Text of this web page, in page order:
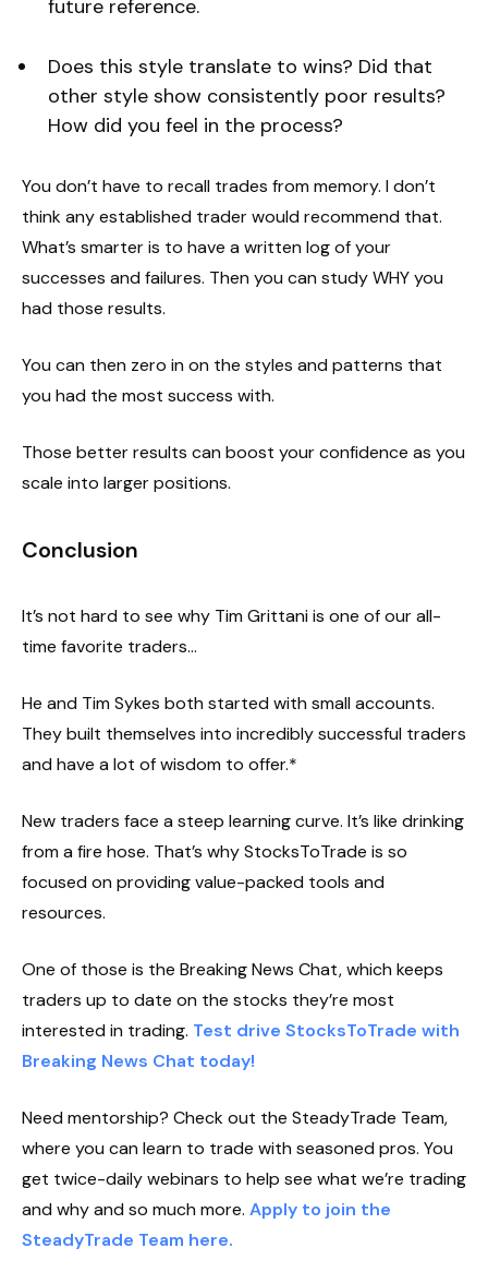
future reference.
Does this style translate to wins? Did that
other style show consistently poor results?
How did you feel in the process?
You don’t have to recall trades from memory. I don’t
think any established trader would recommend that.
What’s smarter is to have a written log of your
successes and failures. Then you can study WHY you
had those results.
You can then zero in on the styles and patterns that
you had the most success with.
Those better results can boost your confidence as you
scale into larger positions.
Conclusion
It’s not hard to see why Tim Grittani is one of our all-
time favorite traders…
He and Tim Sykes both started with small accounts.
They built themselves into incredibly successful traders
and have a lot of wisdom to offer.*
New traders face a steep learning curve. It’s like drinking
from a fire hose. That’s why StocksToTrade is so
focused on providing value-packed tools and
resources.
One of those is the Breaking News Chat, which keeps
traders up to date on the stocks they’re most
interested in trading. Test drive StocksToTrade with
Breaking News Chat today!
Need mentorship? Check out the SteadyTrade Team,
where you can learn to trade with seasoned pros. You
get twice-daily webinars to help see what we’re trading
and why and so much more. Apply to join the
SteadyTrade Team here.